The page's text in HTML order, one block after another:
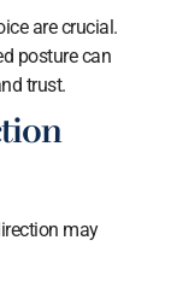
are crucial.
posture can
trust.
may